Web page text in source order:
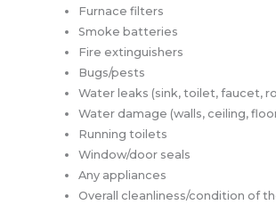
Furnace filters
Smoke batteries
Fire extinguishers
Bugs/pests
Water leaks (sink, toilet, faucet,
Water damage (walls, ceiling,
Running toilets
Window/door seals
Any appliances
Overall cleanliness/condition of